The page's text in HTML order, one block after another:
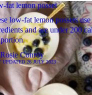
fat lemon posset
low-fat lemon possets
and are under 200
Rosie Conroy
UPDATED26 JULY 2023